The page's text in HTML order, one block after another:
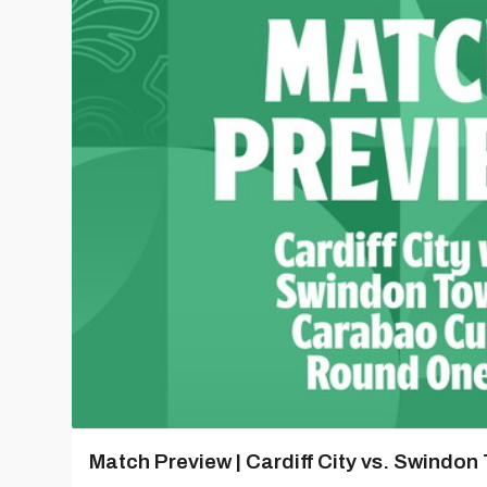
Match Preview | Cardiff City vs. Swindon